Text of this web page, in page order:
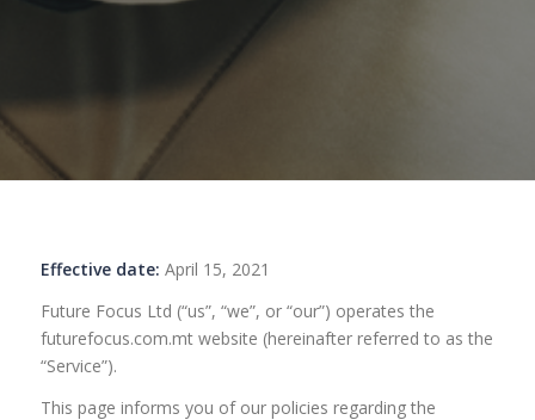
Effective date: April 15, 2021
Future Focus Ltd (“us”, “we”, or “our”) operates the
futurefocus.com.mt website (hereinafter referred to as the
“Service”).
This page informs you of our policies regarding the